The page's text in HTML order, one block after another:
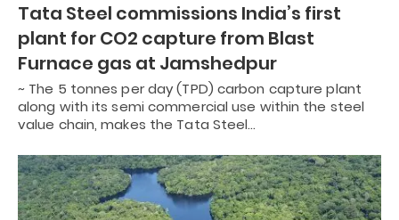
Tata Steel commissions India’s first
plant for CO2 capture from Blast
Furnace gas at Jamshedpur
~ The 5 tonnes per day (TPD) carbon capture plant
along with its semi commercial use within the steel
value chain, makes the Tata Steel…